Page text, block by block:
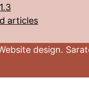
articles
design.